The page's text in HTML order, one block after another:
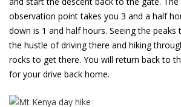
observation point takes you 3 and a half
down is 1 and half hours. Seeing the peaks
the hustle of driving there and hiking
rocks to get there. You will return back to
for your drive back home.